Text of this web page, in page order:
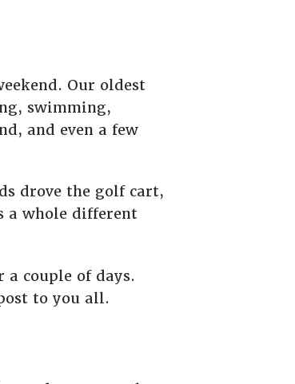
Our oldest
swimming,
and even a few
drove the golf cart,
a whole different
couple of days.
to you all.